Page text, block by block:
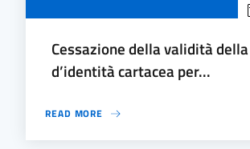
Cessazione della validità
d’identità cartacea per...
READ MORE